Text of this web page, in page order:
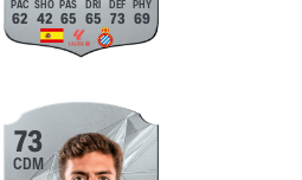
62 42 65 65 73 69
73
CDM